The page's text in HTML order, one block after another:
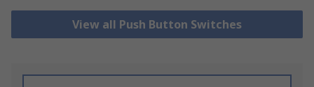
View all Push Button Switches